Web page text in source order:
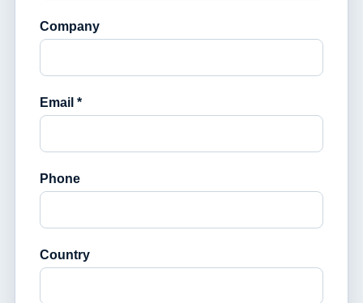
Company
Email *
Phone
Country